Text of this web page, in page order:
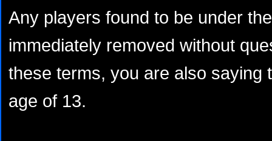
Any players found to be under
immediately removed without
these terms, you are also saying
age of 13.